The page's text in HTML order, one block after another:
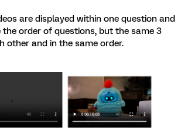
are displayed within one question and
order of questions, but the same 3
other and in the same order.